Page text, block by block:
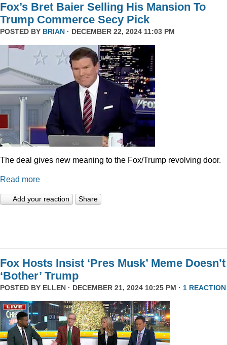
Fox’s Bret Baier Selling His Mansion To
Trump Commerce Secy Pick
POSTED BY BRIAN · DECEMBER 22, 2024 11:03 PM
The deal gives new meaning to the Fox/Trump revolving door.
Read more
Add your reaction Share
Fox Hosts Insist ‘Pres Musk’ Meme Doesn’t
‘Bother’ Trump
POSTED BY ELLEN · DECEMBER 21, 2024 10:25 PM · 1 REACTION